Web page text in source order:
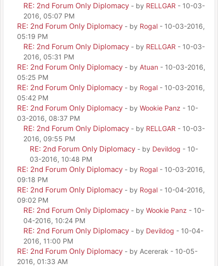
RE: 2nd Forum Only Diplomacy - by RELLGAR - 10-03-
2016, 05:07 PM
RE: 2nd Forum Only Diplomacy - by Rogal - 10-03-2016,
05:19 PM
RE: 2nd Forum Only Diplomacy - by RELLGAR - 10-03-
2016, 05:31 PM
RE: 2nd Forum Only Diplomacy - by Atuan - 10-03-2016,
05:25 PM
RE: 2nd Forum Only Diplomacy - by Rogal - 10-03-2016,
05:42 PM
RE: 2nd Forum Only Diplomacy - by Wookie Panz - 10-
03-2016, 08:37 PM
RE: 2nd Forum Only Diplomacy - by RELLGAR - 10-03-
2016, 09:55 PM
RE: 2nd Forum Only Diplomacy - by Devildog - 10-
03-2016, 10:48 PM
RE: 2nd Forum Only Diplomacy - by Rogal - 10-03-2016,
09:18 PM
RE: 2nd Forum Only Diplomacy - by Rogal - 10-04-2016,
09:02 PM
RE: 2nd Forum Only Diplomacy - by Wookie Panz - 10-
04-2016, 10:24 PM
RE: 2nd Forum Only Diplomacy - by Devildog - 10-04-
2016, 11:00 PM
RE: 2nd Forum Only Diplomacy - by Acererak - 10-05-
2016, 01:33 AM